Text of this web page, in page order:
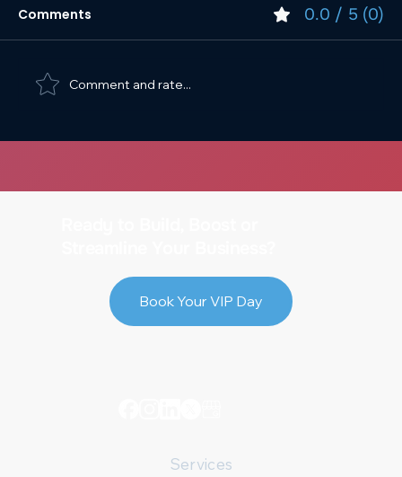
Comments 0.0 / 5 (0)
Comment and rate...
Services
Book Your VIP Day